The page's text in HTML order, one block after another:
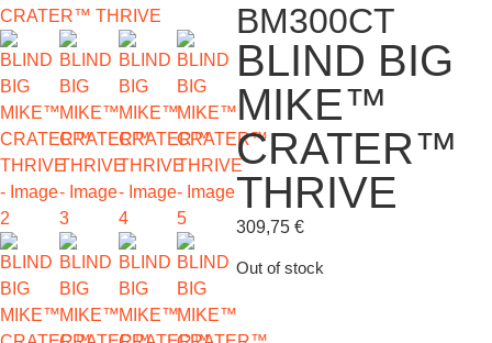
BM300CT
BLIND BIG
MIKE™
CRATER™
THRIVE
309,75€
Out of stock